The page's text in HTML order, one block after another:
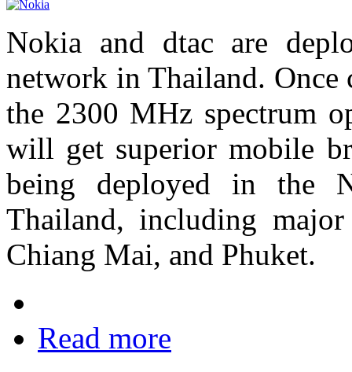
Nokia and dtac are
network in Thailand. Once
the 2300 MHz spectrum
will get superior mobile
being deployed in the
Thailand, including
Chiang Mai, and Phuket.
Read more